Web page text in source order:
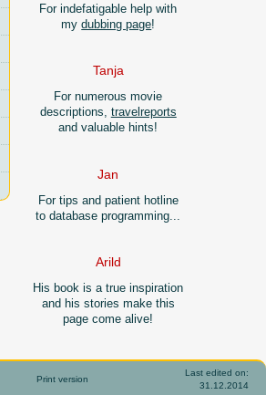
For indefatigable help with
mydubbing page!
Tanja
For numerous movie
descriptions, travelreports
and valuable hints!
Jan
For tips and patient hotline
to database programming...
Arild
His book is a true inspiration
and his stories make this
page come alive!
Print version
Last edited on:
31.12.2014